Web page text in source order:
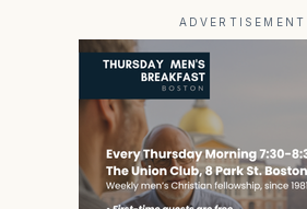
ADVERTISEMENT